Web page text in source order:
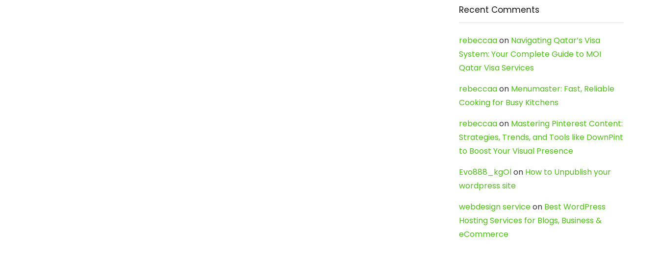
Recent Comments
rebeccaaon Navigating Qatar’s Visa
System: Your Complete Guide to MOI
Qatar Visa Services
rebeccaaon Menumaster: Fast, Reliable
Cooking for Busy Kitchens
rebeccaaon Mastering Pinterest Content:
Strategies, Trends, and Tools like DownPint
to Boost Your Visual Presence
Evo888_kgOlon How to Unpublish your
wordpress site
webdesign serviceon Best WordPress
Hosting Services for Blogs, Business &
eCommerce